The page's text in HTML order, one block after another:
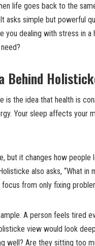
life goes back to the
asks simple but powerful
you dealing with stress in
Behind
is the idea that health is
Your sleep affects your
but it changes how people
also asks, “What
from only fixing
A person feels tired
view would look
well? Are they sitting too